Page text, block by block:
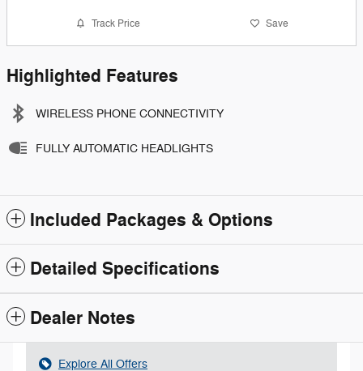
Track Price Save
Highlighted Features
WIRELESS PHONE CONNECTIVITY
FULLY AUTOMATIC HEADLIGHTS
Included Packages & Options
Detailed Specifications
Dealer Notes
Explore All Offers